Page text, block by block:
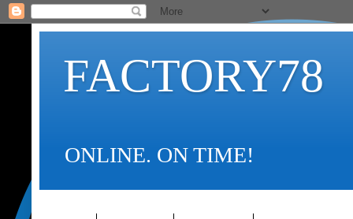
FACTORY78
ONLINE. ON TIME!